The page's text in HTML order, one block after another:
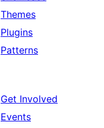
Themes
Plugins
Patterns
Get Involved
Events